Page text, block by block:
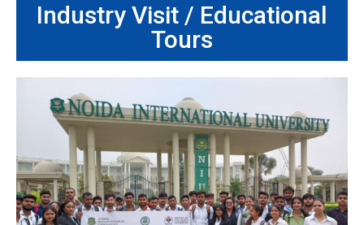
Industry Visit / Educational
Tours